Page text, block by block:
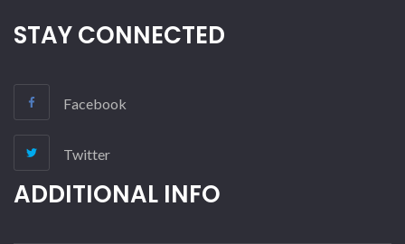
STAY CONNECTED
Facebook
Twitter
ADDITIONAL INFO